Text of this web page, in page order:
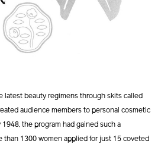
latest beauty regimens through skits called
audience members to personal cosmetic
the program had gained such a
than 1300 women applied for just 15 coveted